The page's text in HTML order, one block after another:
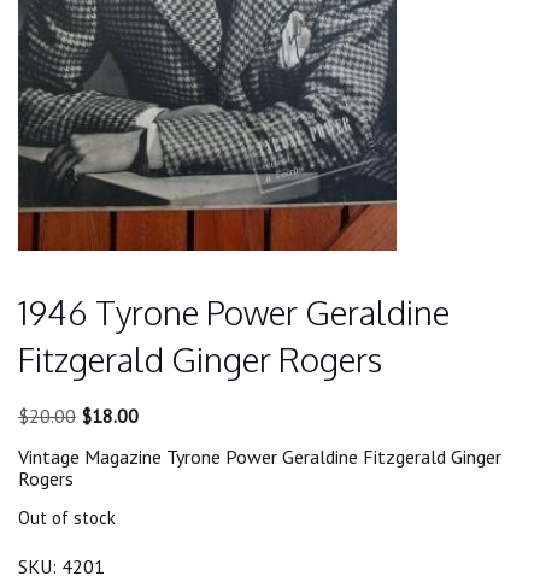
1946 Tyrone Power Geraldine
Fitzgerald Ginger Rogers
$20.00 Original
was:
$18.00Current
is:
Vintage Magazine Tyrone Power Geraldine Fitzgerald Ginger
Rogers
Out of stock
SKU: 4201